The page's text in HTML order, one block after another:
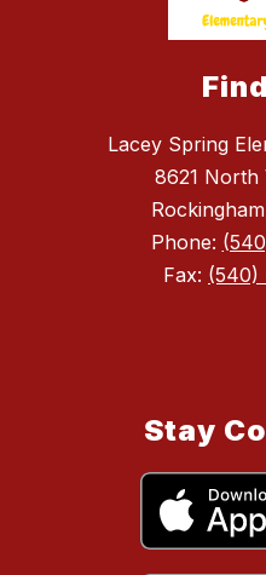
Lacey Spring
8621 North
Phone:
Fax: (540)
Stay